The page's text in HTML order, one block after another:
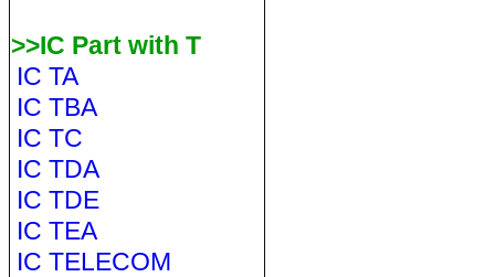
>>IC Part with T
IC TA
IC TBA
IC TC
IC TDA
IC TDE
IC TEA
IC TELECOM